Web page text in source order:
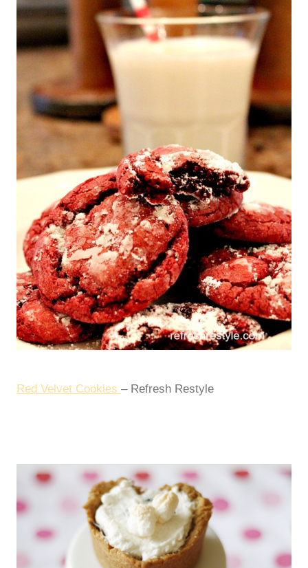
Red Velvet Cookies – Refresh Restyle